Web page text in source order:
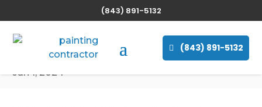
(843) 891-5132
(843) 891-5132
Why Should You Hire
a Painting Contractor
Jan 1, 2024